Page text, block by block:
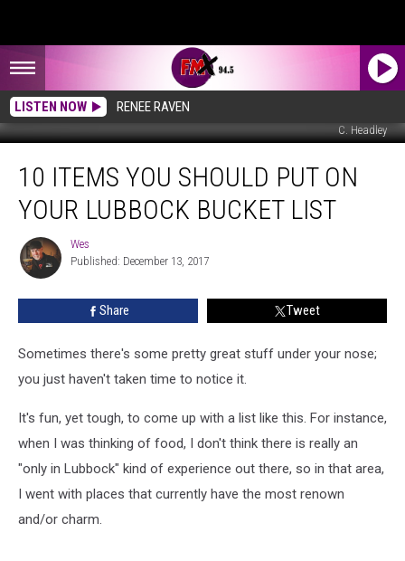
LISTEN NOW RENEE RAVEN
C. Headley
Items
Should
Your
10 ITEMS YOU SHOULD PUT ON
YOUR LUBBOCK BUCKET LIST
Wes
Wes
Published: December 13, 2017
Share Tweet
Sometimes there's some pretty great stuff under your nose;
you just haven't taken time to notice it.
It's fun, yet tough, to come up with a list like this. For instance,
when I was thinking of food, I don't think there is really an
"only in Lubbock" kind of experience out there, so in that area,
I went with places that currently have the most renown
and/or charm.